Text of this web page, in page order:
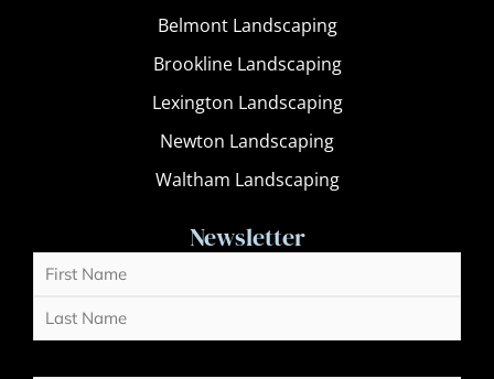
Belmont Landscaping
Brookline Landscaping
Lexington Landscaping
Newton Landscaping
Waltham Landscaping
Newsletter